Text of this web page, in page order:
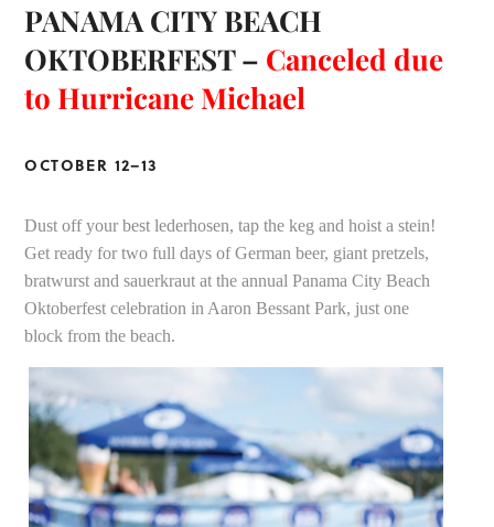
PANAMA CITY BEACH
OKTOBERFEST – Canceled due
to Hurricane Michael
OCTOBER 12–13
Dust off your best lederhosen, tap the keg and hoist a stein!
Get ready for two full days of German beer, giant pretzels,
bratwurst and sauerkraut at the annual Panama City Beach
Oktoberfest celebration in Aaron Bessant Park, just one
block from the beach.